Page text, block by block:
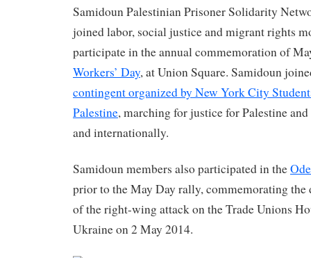
Samidoun Palestinian Prisoner Solidarity
joined labor, social justice and migrant rights
participate in the annual commemoration of
Workers’ Day, at Union Square. Samidoun
contingent organized by New York City
Palestine, marching for justice for Palestine
and internationally.
Samidoun members also participated in the
prior to the May Day rally, commemorating the
of the right-wing attack on the Trade Unions
Ukraine on 2 May 2014.